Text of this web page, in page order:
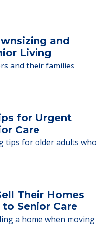
and
Living
and their families
for Urgent
Care
tips for older adults who
Their Homes
Senior Care
a home when moving